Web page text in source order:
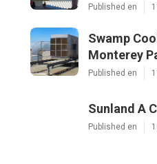
Published en
Swamp
Monterey
Published en
Sunland A
Published en